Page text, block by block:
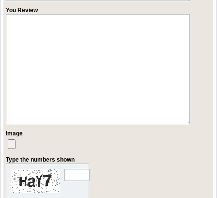
You Review
Image
Type the numbers shown